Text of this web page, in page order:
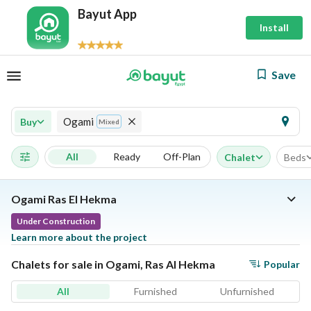
Bayut App
Install
Save
Buy Ogami Mixed
All Ready Off-Plan Chalet Beds
Ogami Ras El Hekma
Under Construction
Learn more about the project
Chalets for sale in Ogami, Ras Al Hekma Popular
All Furnished Unfurnished